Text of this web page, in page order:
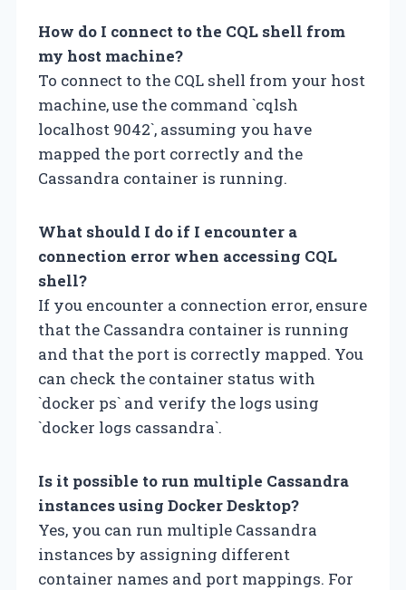
How do I connect to the CQL shell from
my host machine?
To connect to the CQL shell from your host
machine, use the command `cqlsh
localhost 9042`, assuming you have
mapped the port correctly and the
Cassandra container is running.
What should I do if I encounter a
connection error when accessing CQL
shell?
If you encounter a connection error, ensure
that the Cassandra container is running
and that the port is correctly mapped. You
can check the container status with
`docker ps` and verify the logs using
`docker logs cassandra`.
Is it possible to run multiple Cassandra
instances using Docker Desktop?
Yes, you can run multiple Cassandra
instances by assigning different
container names and port mappings. For